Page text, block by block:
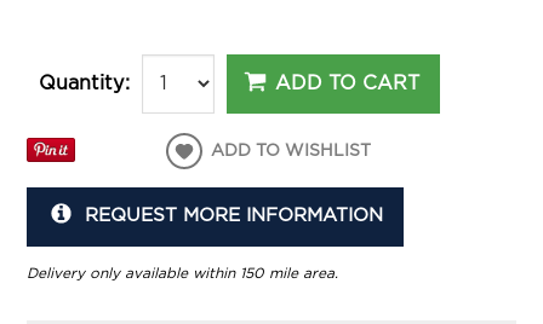
Quantity: ADD TO CART
ADD TO WISHLIST
REQUEST MORE INFORMATION
Delivery only available within 150 mile area.